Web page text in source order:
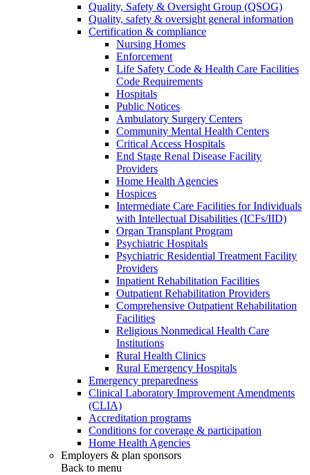
Quality, Safety & Oversight Group (QSOG)
Quality, safety & oversight general information
Certification & compliance
Nursing Homes
Enforcement
Life Safety Code & Health Care Facilities
Code Requirements
Hospitals
Public Notices
Ambulatory Surgery Centers
Community Mental Health Centers
Critical Access Hospitals
End Stage Renal Disease Facility
Providers
Home Health Agencies
Hospices
Intermediate Care Facilities for Individuals
with Intellectual Disabilities (ICFs/IID)
Organ Transplant Program
Psychiatric Hospitals
Psychiatric Residential Treatment Facility
Providers
Inpatient Rehabilitation Facilities
Outpatient Rehabilitation Providers
Comprehensive Outpatient Rehabilitation
Facilities
Religious Nonmedical Health Care
Institutions
Rural Health Clinics
Rural Emergency Hospitals
Emergency preparedness
Clinical Laboratory Improvement Amendments
(CLIA)
Accreditation programs
Conditions for coverage & participation
Home Health Agencies
Employers & plan sponsors
Back to menu